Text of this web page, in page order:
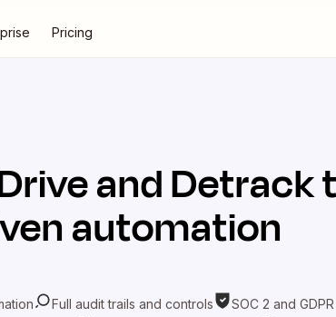
Pricing
andDetrack
automation
Full audit trails and controls
SOC 2 and